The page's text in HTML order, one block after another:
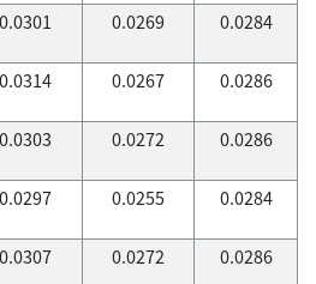
0.0301 0.0269 0.0284
0.0314 0.0267 0.0286
0.0303 0.0272 0.0286
0.0297 0.0255 0.0284
0.0307 0.0272 0.0286